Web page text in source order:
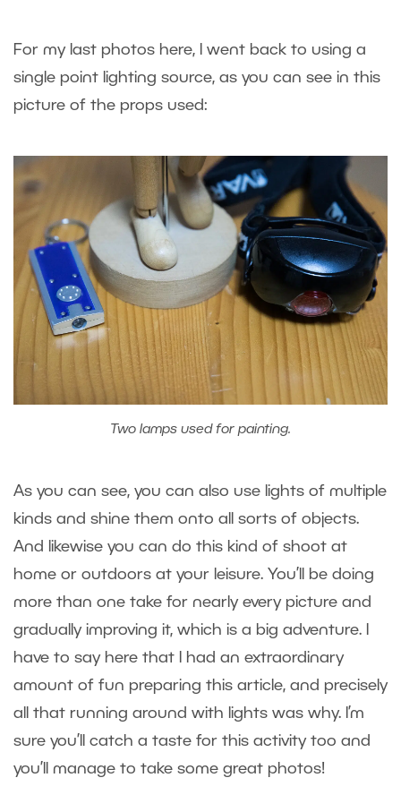
For my last photos here, I went back to using a
single point lighting source, as you can see in this
picture of the props used:
Two lamps used for painting.
As you can see, you can also use lights of multiple
kinds and shine them onto all sorts of objects.
And likewise you can do this kind of shoot at
home or outdoors at your leisure. You’ll be doing
more than one take for nearly every picture and
gradually improving it, which is a big adventure. I
have to say here that I had an extraordinary
amount of fun preparing this article, and precisely
all that running around with lights was why. I’m
sure you’ll catch a taste for this activity too and
you’ll manage to take some great photos!